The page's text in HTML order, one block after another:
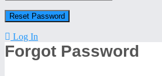
Log In
Forgot Password